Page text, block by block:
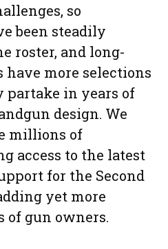
so
been steadily
roster, and long-
more selections
in years of
design. We
millions of
access to the latest
for the Second
yet more
of gun owners.